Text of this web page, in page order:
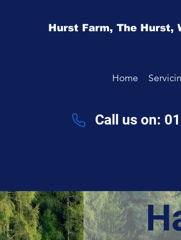
Hurst Farm, The Hurst,
Home
Call us on: